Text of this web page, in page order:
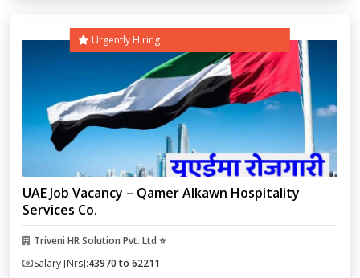
Urgently Hiring
UAE Job Vacancy – Qamer Alkawn Hospitality
Services Co.
Triveni HR Solution Pvt. Ltd ⭐
Salary [Nrs]:43970 to 62211